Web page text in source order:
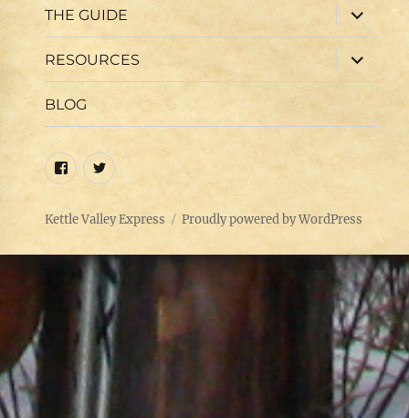
THE GUIDE
expand
child
menu
RESOURCES
expand
child
menu
BLOG
FacebookTwitter
Kettle Valley Express Proudly powered by WordPress